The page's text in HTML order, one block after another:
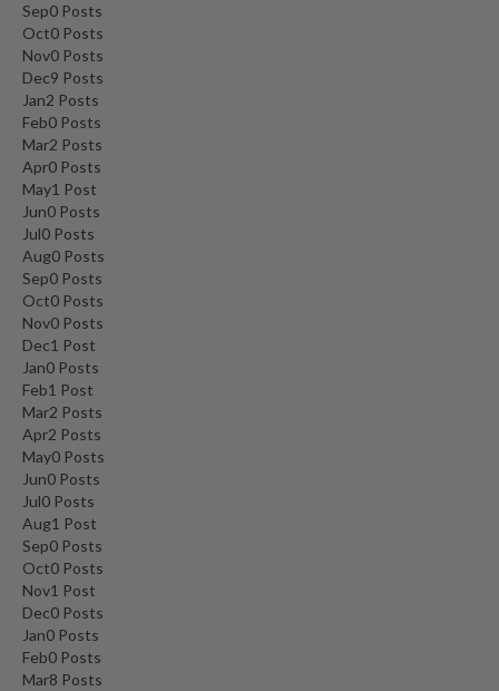
Sep0 Posts
Oct0 Posts
Nov0 Posts
Dec9 Posts
Jan2 Posts
Feb0 Posts
Mar2 Posts
Apr0 Posts
May1 Post
Jun0 Posts
Jul0 Posts
Aug0 Posts
Sep0 Posts
Oct0 Posts
Nov0 Posts
Dec1 Post
Jan0 Posts
Feb1 Post
Mar2 Posts
Apr2 Posts
May0 Posts
Jun0 Posts
Jul0 Posts
Aug1 Post
Sep0 Posts
Oct0 Posts
Nov1 Post
Dec0 Posts
Jan0 Posts
Feb0 Posts
Mar8 Posts